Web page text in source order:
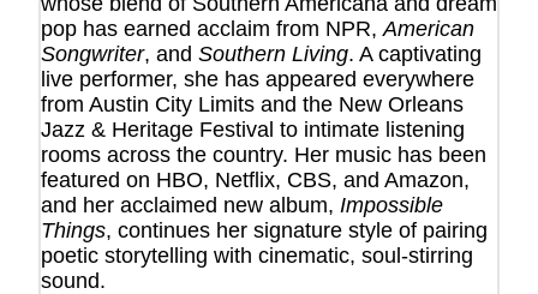
pop has earned acclaim from NPR,American
Songwriter, and Southern Living. A captivating
live performer, she has appeared everywhere
from Austin City Limits and the New Orleans
Jazz & Heritage Festival to intimate listening
rooms across the country. Her music has been
featured on HBO, Netflix, CBS, and Amazon,
and her acclaimed new album, Impossible
Things, continues her signature style of pairing
poetic storytelling with cinematic, soul-stirring
sound.